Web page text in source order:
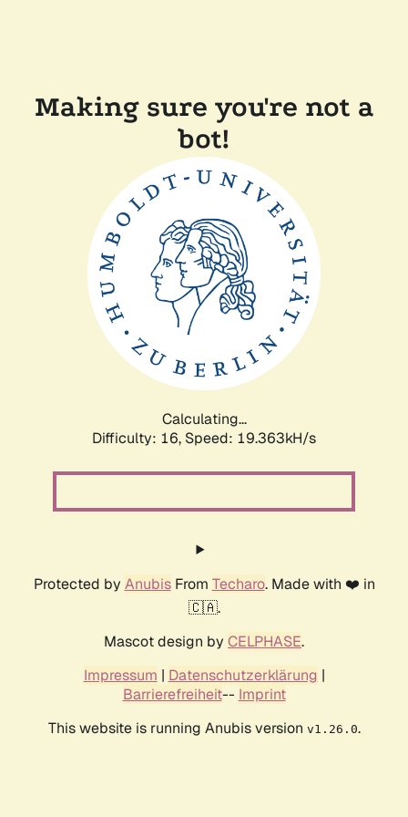
Making sure you're not a
bot!
Calculating...
Difficulty: 16, Speed: 19.363kH/s
Protected by AnubisFrom Techaro. Made with ❤️ in
🇨🇦.
Mascot design by CELPHASE.
Impressum | Datenschutzerklärung |
Barrierefreiheit-- Imprint
This website is running Anubis version v1.26.0.